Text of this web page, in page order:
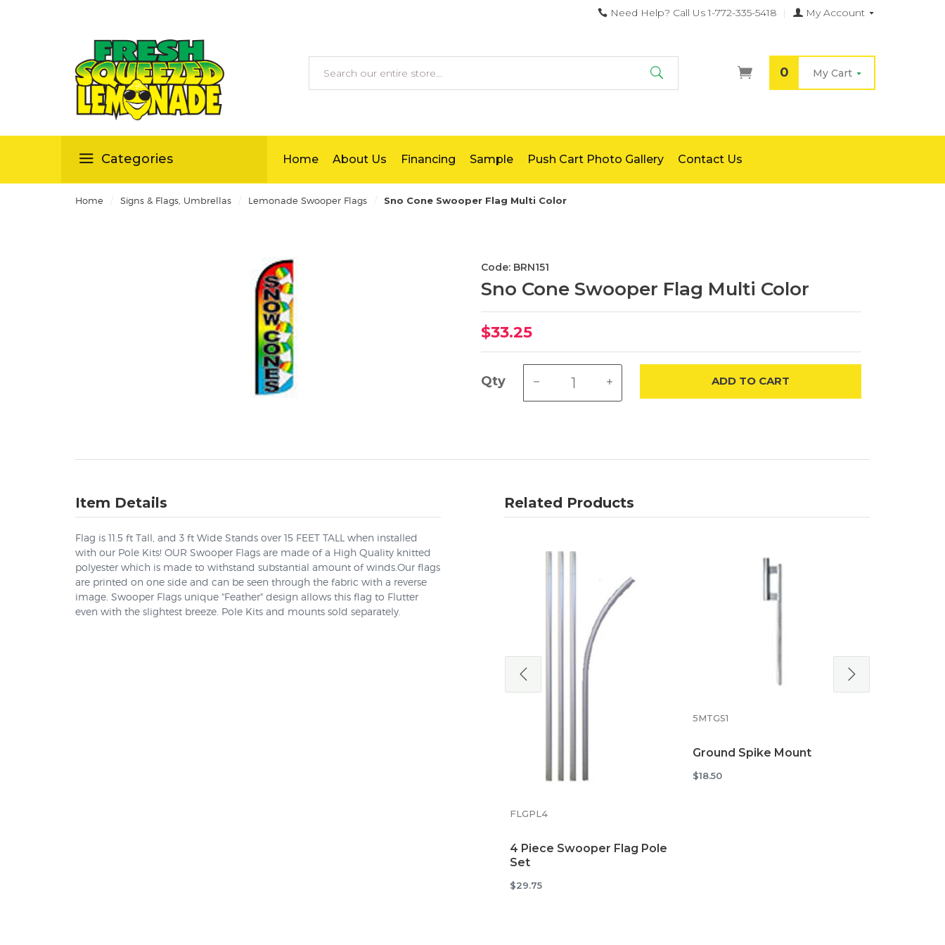
Need Help? Call Us 1-772-335-5418 | My Account
Search
0 My Cart
Categories Home About Us Financing Sample Push Cart Photo Gallery Contact Us
Home / Signs & Flags, Umbrellas / Lemonade Swooper Flags / Sno Cone Swooper Flag Multi Color
Code: BRN151
Sno Cone Swooper Flag Multi Color
$33.25
Qty ADD TO CART
Item Details
Flag is 11.5 ft Tall, and 3 ft Wide Stands over 15 FEET TALL when installed
with our Pole Kits! OUR Swooper Flags are made of a High Quality knitted
polyester which is made to withstand substantial amount of winds.Our flags
are printed on one side and can be seen through the fabric with a reverse
image. Swooper Flags unique "Feather" design allows this flag to Flutter
even with the slightest breeze. Pole Kits and mounts sold separately.
Related Products
FLGPL4
4 Piece Swooper Flag Pole
Set
$29.75
5MTGS1
Ground Spike Mount
$18.50